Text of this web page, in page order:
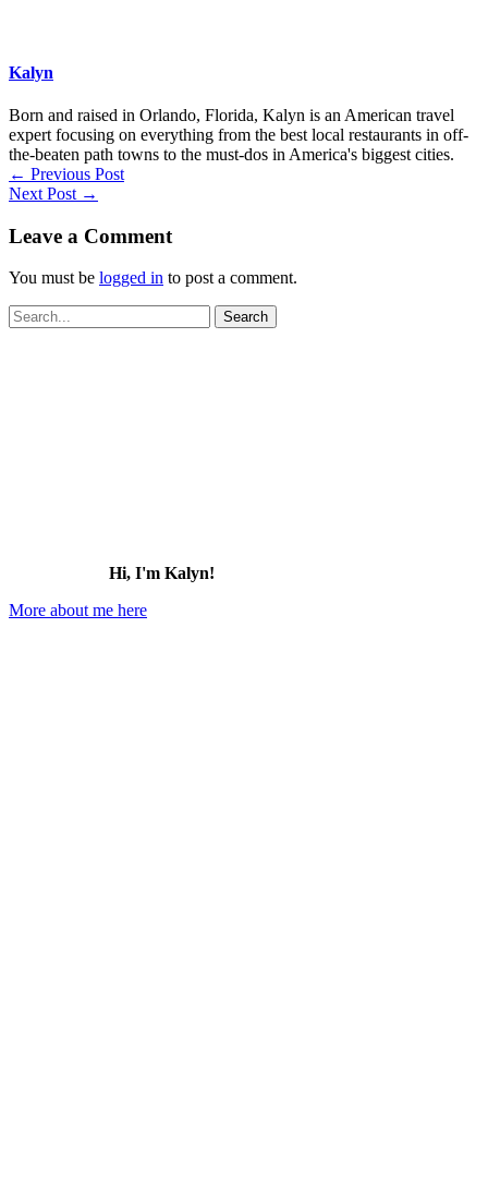
Kalyn
Born and raised in Orlando, Florida, Kalyn is an American travel
expert focusing on everything from the best local restaurants in off-
the-beaten path towns to the must-dos in America's biggest cities.
← Previous Post
Next Post →
Leave a Comment
You must be logged in to post a comment.
Search
for:
Hi, I'm Kalyn!
More about me here